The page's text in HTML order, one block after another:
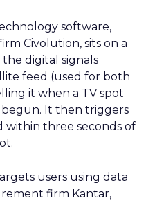
software,
Civolution, sits on a
digital signals
feed (used for both
it when a TV spot
begun. It then triggers
within three seconds of
users using data
firm Kantar,